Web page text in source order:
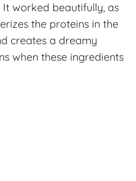
worked beautifully, as
the proteins in the
creates a dreamy
when these ingredients